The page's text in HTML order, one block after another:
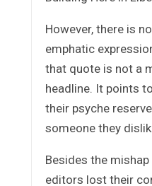
However, there is
emphatic
that quote is not a
headline. It points
their psyche
someone they
Besides the
editors lost their